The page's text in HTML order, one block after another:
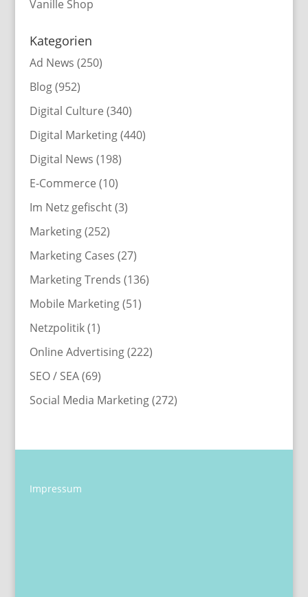
Vanille Shop
Kategorien
Ad News (250)
Blog(952)
Digital Culture (340)
Digital Marketing(440)
Digital News (198)
E-Commerce (10)
Im Netz gefischt(3)
Marketing(252)
Marketing Cases (27)
Marketing Trends (136)
Mobile Marketing(51)
Netzpolitik(1)
Online Advertising(222)
SEO / SEA(69)
Social Media Marketing(272)
Impressum